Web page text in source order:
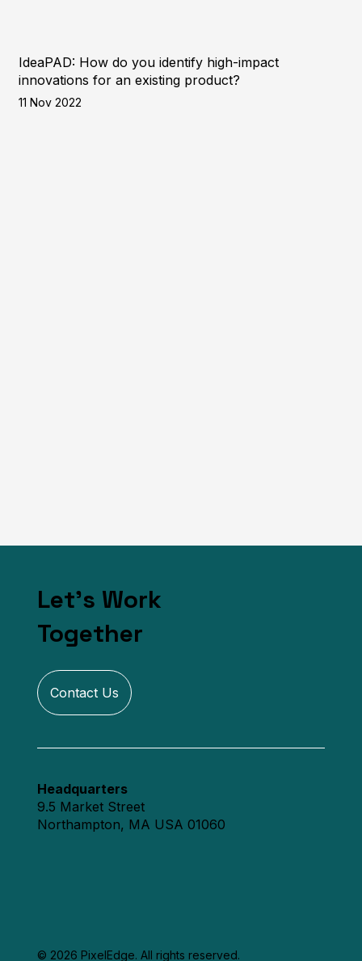
IdeaPAD: How do you identify high-impact
innovations for an existing product?
11 Nov 2022
Let's Work
Together
Contact Us
Headquarters
9.5 Market Street
Northampton, MA USA 01060
© 2026 PixelEdge. All rights reserved.